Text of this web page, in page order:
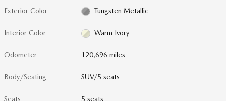
Exterior Color Tungsten Metallic
Interior Color Warm Ivory
Odometer 120,696 miles
Body/Seating SUV/5 seats
Seats 5 seats